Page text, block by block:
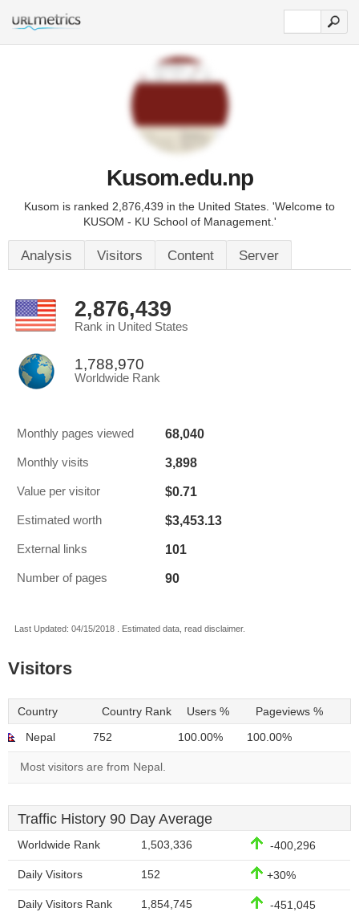
Kusom.edu.np
Kusom is ranked 2,876,439 in the United States. 'Welcome to
KUSOM - KU School of Management.'
Analysis Visitors Content Server
2,876,439
Rank in United States
1,788,970
Worldwide Rank
Monthly pages viewed 68,040
Monthly visits 3,898
Value per visitor $0.71
Estimated worth $3,453.13
External links 101
Number of pages 90
Last Updated: 04/15/2018 . Estimated data, read disclaimer.
Visitors
Country Country Rank Users % Pageviews %
Nepal 752 100.00% 100.00%
Most visitors are from Nepal.
Traffic History 90 Day Average
Worldwide Rank 1,503,336 -400,296
Daily Visitors 152 +30%
Daily Visitors Rank 1,854,745 -451,045